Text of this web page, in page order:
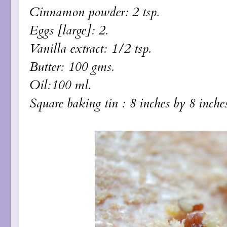
Cinnamon powder: 2 tsp.
Eggs [large]: 2.
Vanilla extract: 1/2 tsp.
Butter: 100 gms.
Oil:100 ml.
Square baking tin : 8 inches by 8